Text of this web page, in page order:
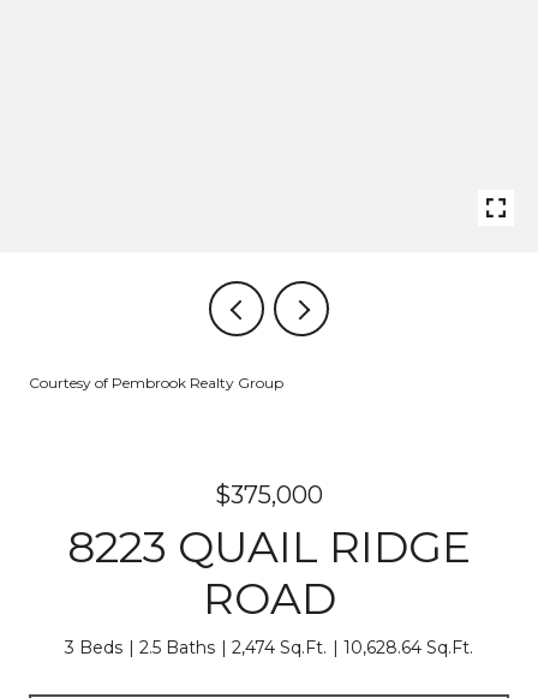
Courtesy of Pembrook Realty Group
$375,000
8223 QUAIL RIDGE
ROAD
3 Beds 2.5 Baths 2,474 Sq.Ft. 10,628.64 Sq.Ft.